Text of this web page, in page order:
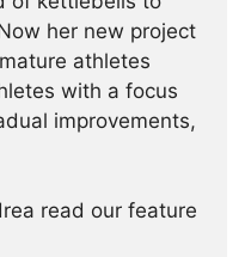
her new project
athletes
with a focus
improvements,
read our feature